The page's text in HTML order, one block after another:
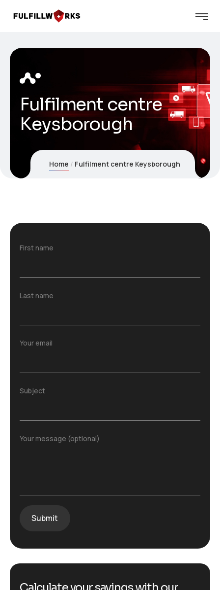
Fulfilment centre
Keysborough
Home Fulfilment centre Keysborough
First name
Last name
Your email
Subject
Your message (optional)